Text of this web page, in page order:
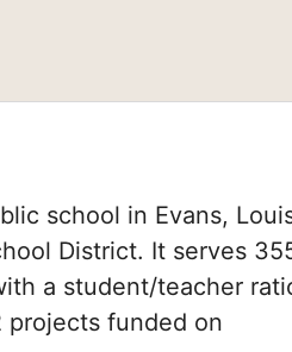
school in Evans,
District. It serves
a student/teacher
projects funded on